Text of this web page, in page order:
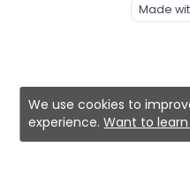
Made
We use cookies to
experience.Want to